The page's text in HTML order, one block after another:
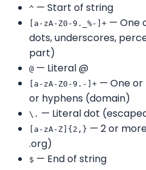
^ — Start of string
[a-zA-Z0-9._%-]+ — One
dots, underscores,
part)
@ — Literal @
[a-zA-Z0-9.-]+ — One or
or hyphens (domain)
\. — Literal dot
[a-zA-Z]{2,} — 2 or
.org)
$ — End of string